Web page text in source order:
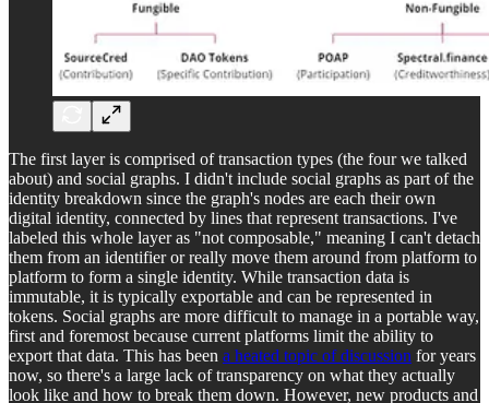
The first layer is comprised of transaction types (the four we talked
about) and social graphs. I didn't include social graphs as part of the
identity breakdown since the graph's nodes are each their own
digital identity, connected by lines that represent transactions. I've
labeled this whole layer as "not composable," meaning I can't detach
them from an identifier or really move them around from platform to
platform to form a single identity. While transaction data is
immutable, it is typically exportable and can be represented in
tokens. Social graphs are more difficult to manage in a portable way,
first and foremost because current platforms limit the ability to
export that data. This has been a heated topic of discussion for years
now, so there's a large lack of transparency on what they actually
look like and how to break them down. However, new products and